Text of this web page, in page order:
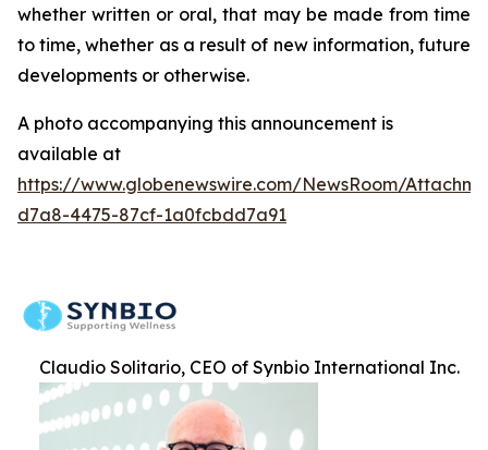
whether written or oral, that may be made from time
to time, whether as a result of new information, future
developments or otherwise.
A photo accompanying this announcement is
available at
https://www.globenewswire.com/NewsRoom/
d7a8-4475-87cf-1a0fcbdd7a91
Claudio Solitario, CEO of Synbio International Inc.